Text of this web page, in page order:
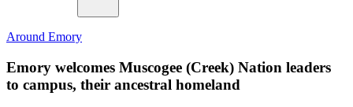
Around Emory
Emory welcomes Muscogee (Creek) Nation leaders
to campus, their ancestral homeland